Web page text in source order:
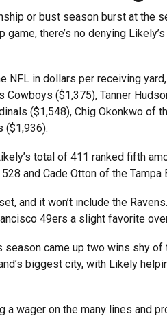
or bust season burst at the
game, there’s no denying
NFL in dollars per receiving
($1,375), Tanner
($1,548), Chig Okonkwo of
($1,936).
total of 411 ranked fifth
528 and Cade Otton of the Tampa
and it won’t include the Ravens.
49ers a slight favorite
season came up two wins shy
biggest city, with Likely
a wager on the many lines and